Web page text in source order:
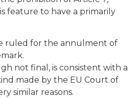
feature to have a primarily
ruled for the annulment of
not final, is consistent with a
made by the EU Court of
similar reasons.